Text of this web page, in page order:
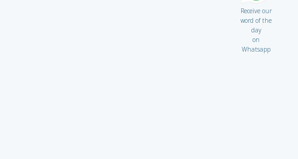
Receive our
word of the
day
on
Whatsapp